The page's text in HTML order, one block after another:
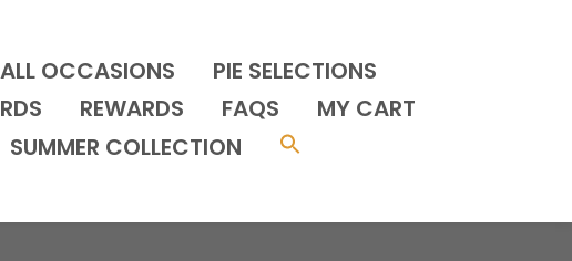
OCCASIONS
PIE SELECTIONS
REWARDS FAQS
MY CART
SUMMER COLLECTION